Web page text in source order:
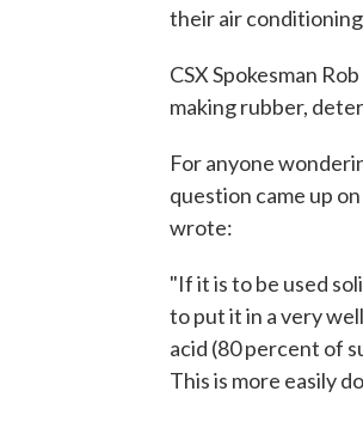
their air
CSX Spokesman
making rubber,
For anyone
question came up
wrote:
"If it is to be used
to put it in a very
acid (80 percent of
This is more easily